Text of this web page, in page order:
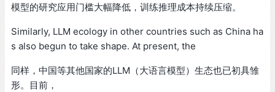
模型的研究应用门槛大幅降低，训练推理成本持续压缩。
Similarly, LLM ecology in other countries such as China ha
s also begun to take shape. At present, the
同样，中国等其他国家的LLM（大语言模型）生态也已初具雏
形。目前，